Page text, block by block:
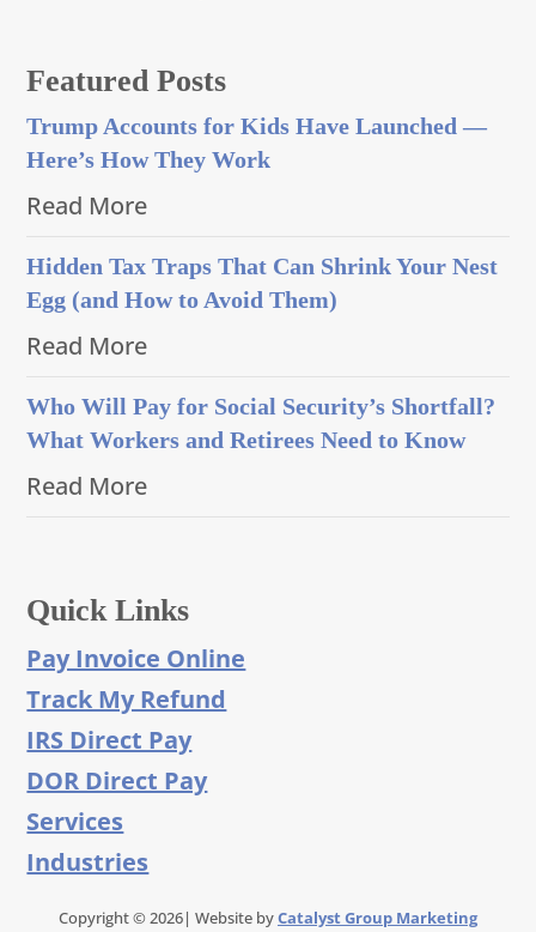
Featured Posts
Trump Accounts for Kids Have Launched —
Here’s How They Work
Read More
Hidden Tax Traps That Can Shrink Your Nest
Egg (and How to Avoid Them)
Read More
Who Will Pay for Social Security’s Shortfall?
What Workers and Retirees Need to Know
Read More
Quick Links
Pay Invoice Online
Track My Refund
IRS Direct Pay
DOR Direct Pay
Services
Industries
Copyright © 2026| Website byCatalyst Group Marketing